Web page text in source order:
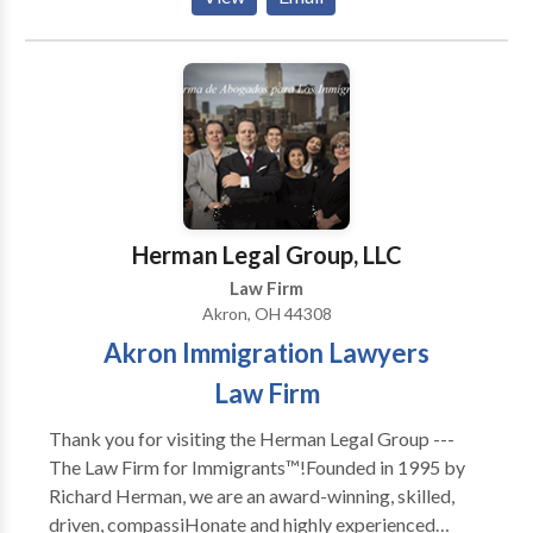
litigation law office to see how we can help your case.
Herman Legal Group, LLC
Law Firm
Akron, OH 44308
Akron Immigration Lawyers
Law Firm
Thank you for visiting the Herman Legal Group ---
The Law Firm for Immigrants™!Founded in 1995 by
Richard Herman, we are an award-winning, skilled,
driven, compassiHonate and highly experienced